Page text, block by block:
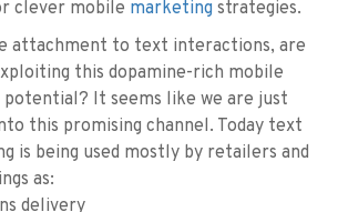
clever mobile marketing strategies.
attachment to text interactions, are
this dopamine-rich mobile
It seems like we are just
this promising channel. Today text
is being used mostly by retailers and
as:
delivery